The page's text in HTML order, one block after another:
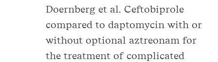
Doernberg et al. Ceftobiprole
compared to daptomycin with or
without optional aztreonam for
the treatment of complicated